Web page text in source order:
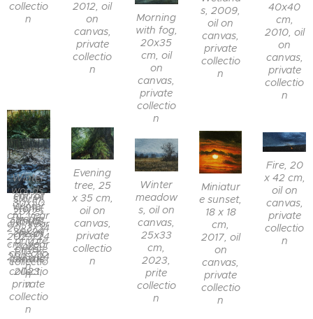
collectio
n
40x40
cm,
2010, oil
on
canvas,
private
collectio
n
2012, oil
on
canvas,
private
collectio
n
s, 2009,
oil on
canvas,
private
collectio
n
Morning
with fog,
20x35
cm, oil
on
canvas,
private
collectio
n
Fern in a
thicket,
25 x 20
cm, oil
on
canvas,
year
2022,
private
collectio
n
Evening
tree, 25
x 35 cm,
oil on
canvas,
private
collectio
n
Miniatur
e sunset,
18 x 18
cm,
2017, oil
on
canvas,
private
collectio
n
Fire, 20
x 42 cm,
oil on
canvas,
private
collectio
n
Winter
meadow
s, oil on
canvas,
25x33
cm,
2023,
prite
collectio
n
Parrot
stone,
15x15
cm, oil
on
canvas,
2023,
private
collectio
n
Evening
storm,
20x25
cm, year
2023/24
, private
collectio
n
Winter
stream,
30x24
cm, year
2023/24
Winter
woods,
30x50
cm, year
2023/24
, private
collectio
n